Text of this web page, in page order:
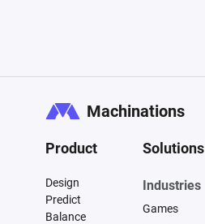
Machinations
Product
Design
Predict
Balance
Solutions
Industries
Games